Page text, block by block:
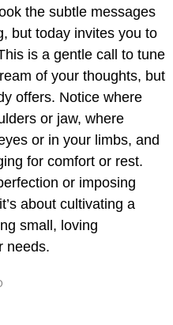
the subtle messages
but today invites you to
is a gentle call to tune
of your thoughts, but
offers. Notice where
or jaw, where
or in your limbs, and
for comfort or rest.
or imposing
about cultivating a
small, loving
needs.